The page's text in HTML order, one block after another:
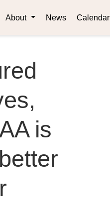
About News Calendar
is